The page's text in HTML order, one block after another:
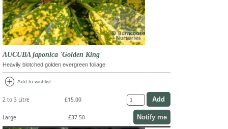
AUCUBA japonica 'Golden King'
Heavily blotched golden evergreen foliage
add_circle Add to wishlist
2 to 3 Litre £15.00
Large £37.50 Notify me